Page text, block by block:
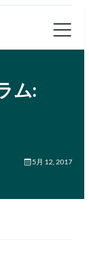
ム:
5月 12, 2017